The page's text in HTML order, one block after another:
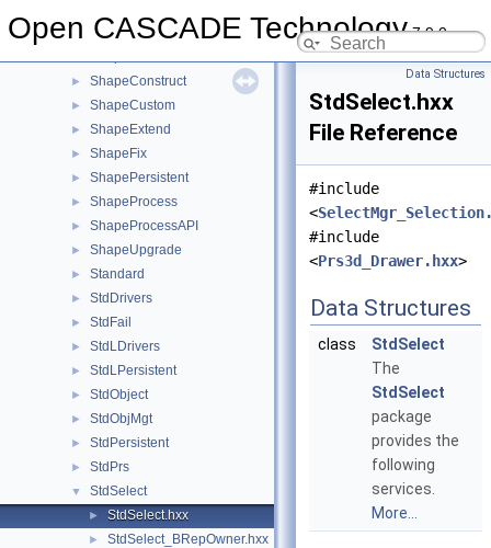
Open CASCADE Technology7.9.0
ShapeAnalysis
► ShapeConstruct
► ShapeCustom
► ShapeExtend
► ShapeFix
► ShapePersistent
► ShapeProcess
► ShapeProcessAPI
► ShapeUpgrade
► Standard
► StdDrivers
► StdFail
► StdLDrivers
► StdLPersistent
► StdObject
► StdObjMgt
► StdPersistent
► StdPrs
▼ StdSelect
► StdSelect.hxx
► StdSelect_BRepOwner.hxx
Data Structures
StdSelect.hxx
File Reference
#include
<
#include
<Prs3d_Drawer.hxx>
Data Structures
class
StdSelect
The
StdSelect
package
provides the
following
services.
More...